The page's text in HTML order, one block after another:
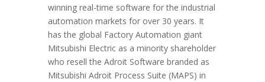
winning real-time software for the industrial
automation markets for over 30 years. It
has the global Factory Automation giant
Mitsubishi Electric as a minority shareholder
who resell the Adroit Software branded as
Mitsubishi Adroit Process Suite (MAPS) in